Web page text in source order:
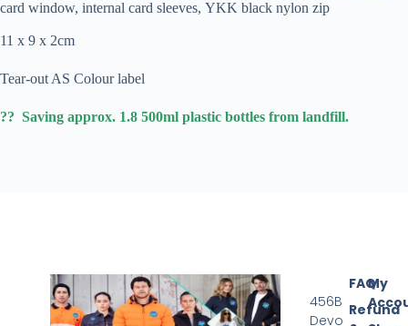
card window, internal card sleeves, YKK black nylon zip
11 x 9 x 2cm
Tear-out AS Colour label
?? Saving approx. 1.8 500ml plastic bottles from landfill.
My
FAQ
Refund
456B
Devo